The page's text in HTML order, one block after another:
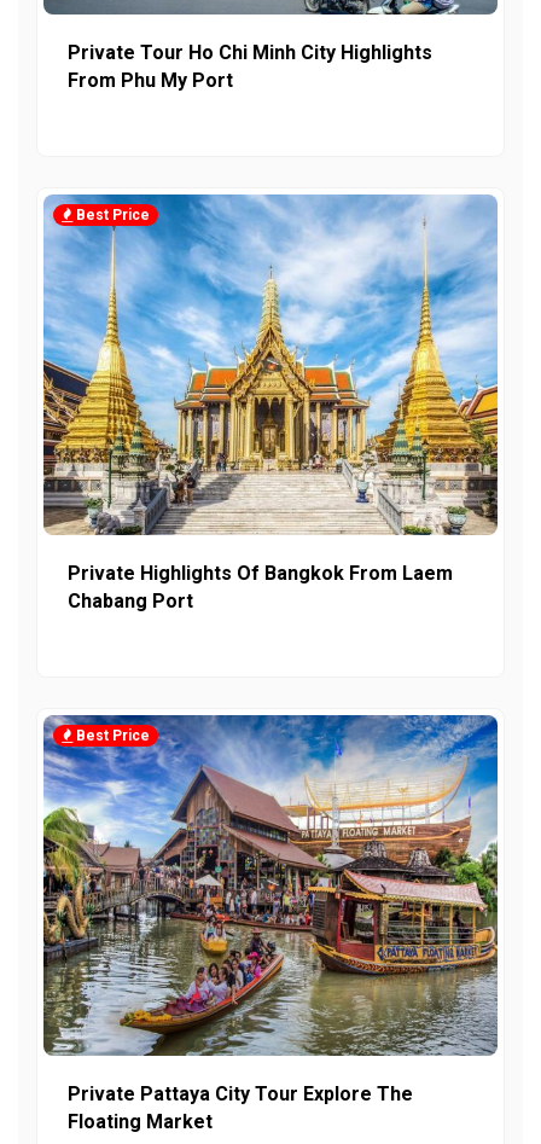
Private Tour Ho Chi Minh City Highlights
From Phu My Port
Best Price
Private Highlights Of Bangkok From Laem
Chabang Port
Best Price
Private Pattaya City Tour Explore The
Floating Market